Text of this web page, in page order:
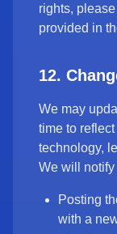
rights,
provided in
12.
We may
time to
technology,
We will
Posting
with a